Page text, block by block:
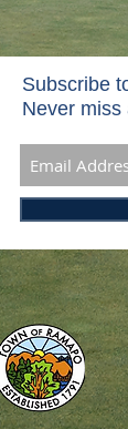
Subscribe
Never miss